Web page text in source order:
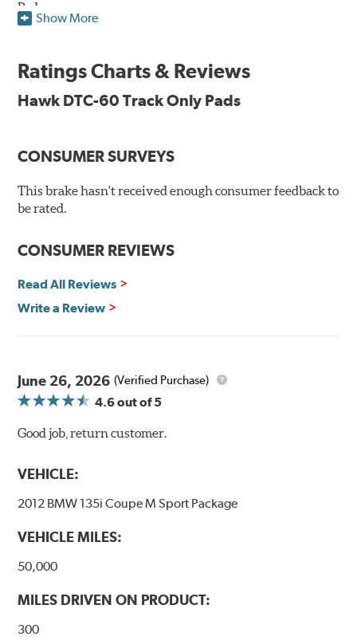
Pads.
recommended for street use.
DTC-60
Torque:High
excellent torque control and modulation for wheel-to-
wheel competition. DTC-60 can be combined with the
Show More
Ratings Charts & Reviews
Hawk DTC-60 Track Only Pads
CONSUMER SURVEYS
This brake hasn't received enough consumer feedback to
be rated.
CONSUMER REVIEWS
Read All Reviews
Write a Review
June 26, 2026 (Verified Purchase)
4.6out of 5
Good job, return customer.
VEHICLE:
2012 BMW 135i Coupe M Sport Package
VEHICLE MILES:
50,000
MILES DRIVEN ON PRODUCT:
300